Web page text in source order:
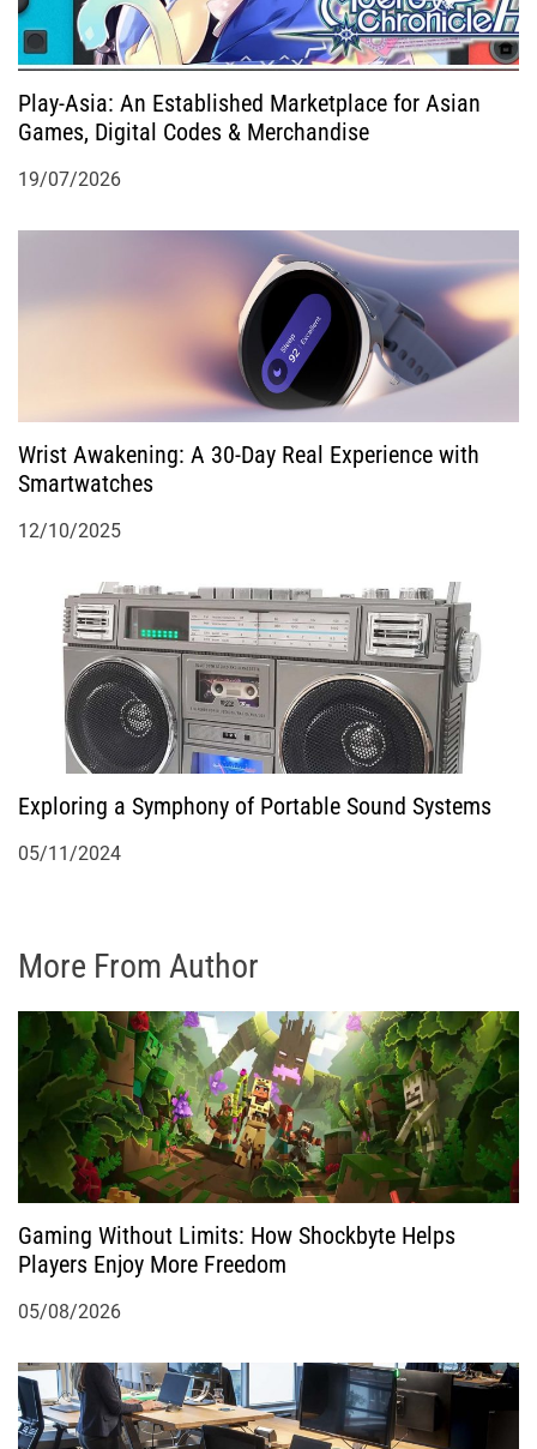
i
o
Play-Asia: An Established Marketplace for Asian
Games, Digital Codes & Merchandise
19/07/2026
Wrist Awakening: A 30-Day Real Experience with
Smartwatches
12/10/2025
Exploring a Symphony of Portable Sound Systems
05/11/2024
More From Author
Gaming Without Limits: How Shockbyte Helps
Players Enjoy More Freedom
05/08/2026